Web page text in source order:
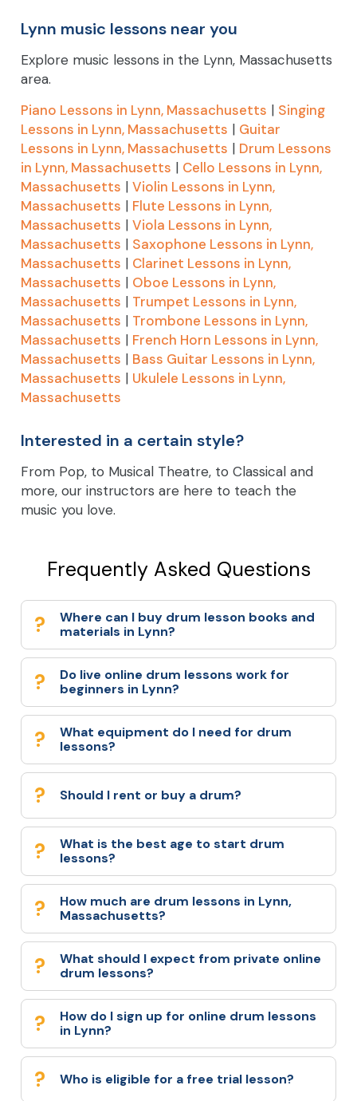
Lynn music lessons near you
Explore music lessons in the Lynn, Massachusetts
area.
Piano Lessons in Lynn, Massachusetts | Singing
Lessons in Lynn, Massachusetts | Guitar
Lessons in Lynn, Massachusetts | Drum Lessons
in Lynn, Massachusetts | Cello Lessons in Lynn,
Massachusetts | Violin Lessons in Lynn,
Massachusetts | Flute Lessons in Lynn,
Massachusetts | Viola Lessons in Lynn,
Massachusetts | Saxophone Lessons in Lynn,
Massachusetts | Clarinet Lessons in Lynn,
Massachusetts | Oboe Lessons in Lynn,
Massachusetts | Trumpet Lessons in Lynn,
Massachusetts | Trombone Lessons in Lynn,
Massachusetts | French Horn Lessons in Lynn,
Massachusetts | Bass Guitar Lessons in Lynn,
Massachusetts | Ukulele Lessons in Lynn,
Massachusetts
Interested in a certain style?
From Pop, to Musical Theatre, to Classical and
more, our instructors are here to teach the
music you love.
Frequently Asked Questions
Where can I buy drum lesson books and
materials in Lynn?
Do live online drum lessons work for
beginners in Lynn?
What equipment do I need for drum
lessons?
Should I rent or buy a drum?
What is the best age to start drum
lessons?
How much are drum lessons in Lynn,
Massachusetts?
What should I expect from private online
drum lessons?
How do I sign up for online drum lessons
in Lynn?
Who is eligible for a free trial lesson?